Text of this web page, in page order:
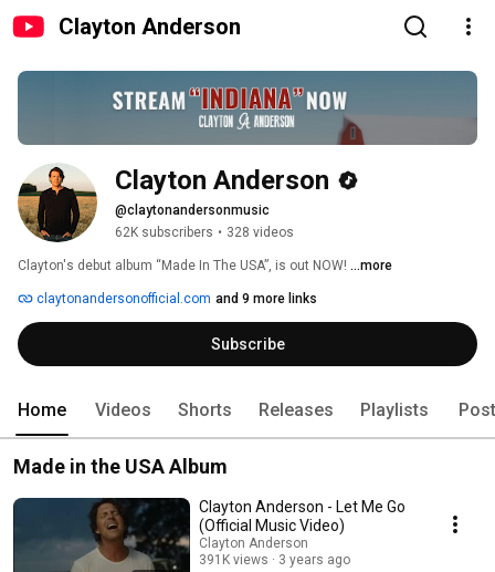
Clayton Anderson
Clayton Anderson
@claytonandersonmusic
62K subscribers • 328 videos
Clayton's debut album “Made In The USA”, is out NOW! ...more
claytonandersonofficial.com and 9 more links
Subscribe
Home Videos Shorts Releases Playlists
Made in the USA Album
Clayton Anderson - Let Me Go
(Official Music Video)
Clayton Anderson
391K views
3 years ago